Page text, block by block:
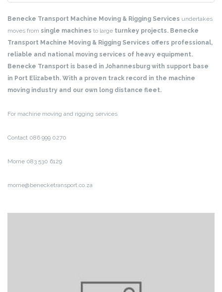
Benecke Transport Machine Moving & Rigging Services undertakes
moves from single machines to large turnkey projects. Benecke
Transport Machine Moving & Rigging Services offers professional,
reliable and national moving services of heavy equipment.
Benecke Transport is based in Johannesburg with support base
in Port Elizabeth. With a proven track record in the machine
moving industry and our own long distance fleet.
For machine moving and rigging services
Contact 086 999 0270
Morne 083 530 6129
morne@benecketransport.co.za